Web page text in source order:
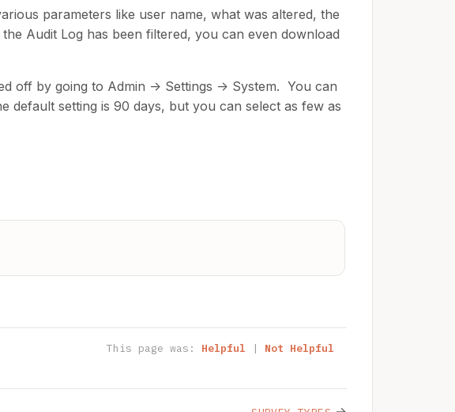
parameters like user name, what was altered, the
Audit Log has been filtered, you can even download
off by going to Admin -> Settings -> System. You can
default setting is 90 days, but you can select as few as
This page was: Helpful | Not Helpful